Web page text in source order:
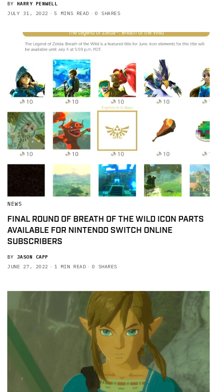
BY HARRY PENWELL
JULY 31, 2022
5 MINS READ 0 SHARES
NEWS
FINAL ROUND OF BREATH OF THE WILD ICON PARTS
AVAILABLE FOR NINTENDO SWITCH ONLINE
SUBSCRIBERS
BY JASON CAPP
JUNE 27, 2022
1 MIN READ 0 SHARES